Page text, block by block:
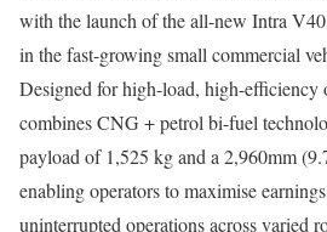
with the launch of the all-new Intra
in the fast-growing small commercial
Designed for high-load, high-efficiency
combines CNG + petrol bi-fuel
payload of 1,525 kg and a 2,960mm
enabling operators to maximise
uninterrupted operations across varied